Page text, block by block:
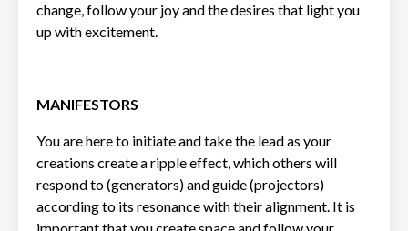
change, follow your joy and the desires that light you
up with excitement.
MANIFESTORS
You are here to initiate and take the lead as your
creations create a ripple effect, which others will
respond to (generators) and guide (projectors)
according to its resonance with their alignment. It is